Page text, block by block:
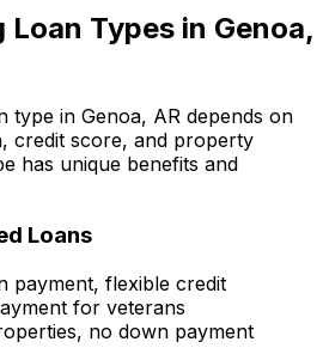
Types in Genoa,
type in Genoa, AR depends on
credit score, and property
has unique benefits and
Loans
payment, flexible credit
for veterans
no down payment